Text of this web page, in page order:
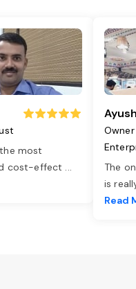
most
cost-effect ...
Owner
The
is
Read